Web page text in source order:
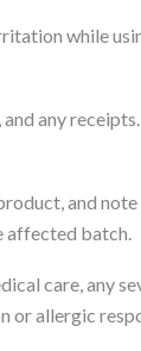
while
any
and
affected batch.
care, any
or allergic